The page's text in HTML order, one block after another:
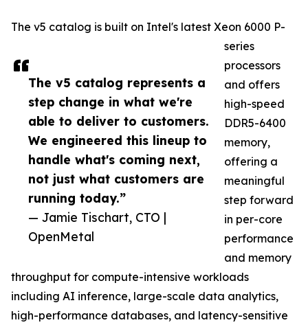
The v5 catalog represents a
step change in what we're
able to deliver to customers.
We engineered this lineup to
handle what's coming next,
not just what customers are
running today.”
— Jamie Tischart, CTO |
OpenMetal
The v5 catalog is built on Intel's latest Xeon 6000 P-
series
processors
and offers
high-speed
DDR5-6400
memory,
offering a
meaningful
step forward
in per-core
performance
and memory
throughput for compute-intensive workloads
including AI inference, large-scale data analytics,
high-performance databases, and latency-sensitive